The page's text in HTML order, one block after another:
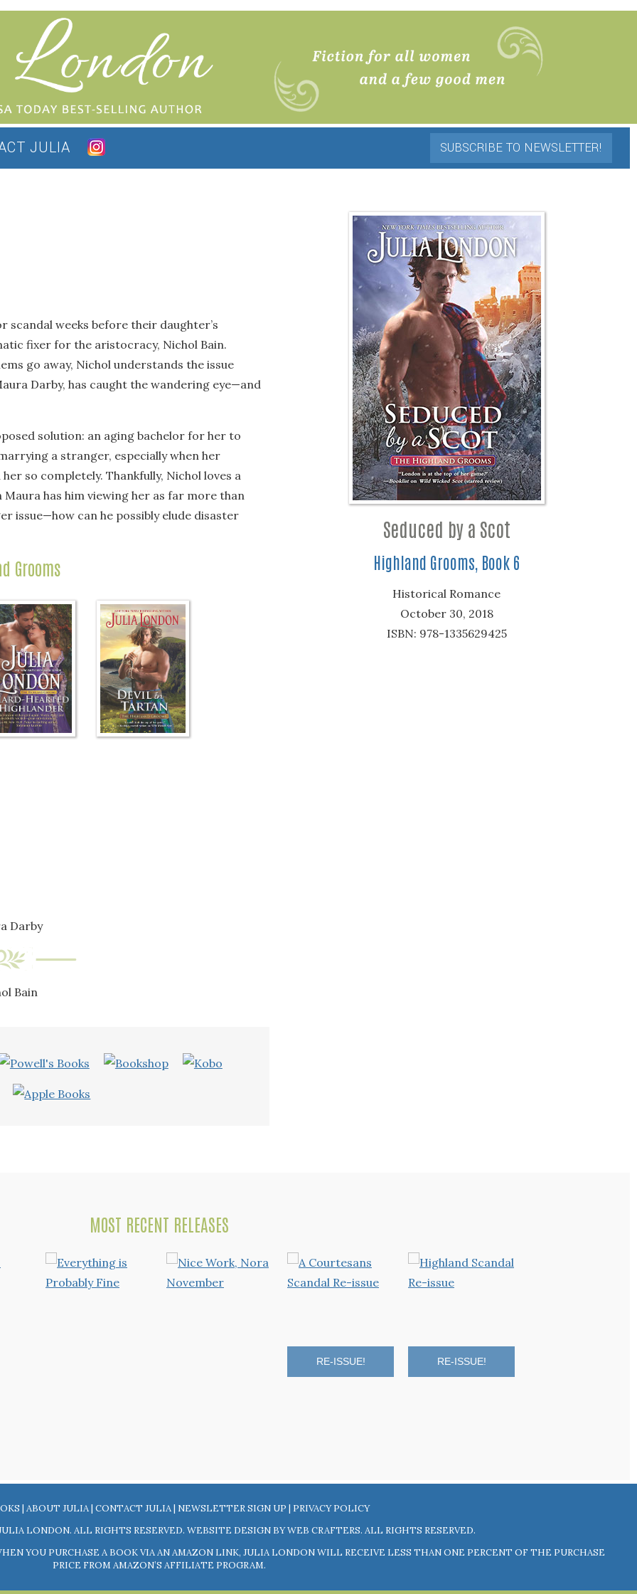
JULIA SUBSCRIBE TO NEWSLETTER!
Seduced by a Scot
Highland Grooms, Book 6
Historical Romance
October 30, 2018
ISBN: 978-1335629425
weeks before their daughter’s
fixer for the aristocracy, Nichol Bain.
go away, Nichol understands the issue
Darby, has caught the wandering eye—and
solution: an aging bachelor for her to
a stranger, especially when her
so completely. Thankfully, Nichol loves a
has him viewing her as far more than
issue—how can he possibly elude disaster
Grooms
Darby
Bain
MOST RECENT RELEASES
RE-ISSUE! RE-ISSUE!
ABOUT JULIA CONTACT JULIA NEWSLETTER SIGN UP
PRIVACY POLICY
LONDON. ALL RIGHTS RESERVED. WEBSITE DESIGN BYWEB CRAFTERS. ALL RIGHTS RESERVED.
YOU PURCHASE A BOOK VIA AN AMAZON LINK, JULIA LONDON WILL RECEIVE LESS THAN ONE PERCENT OF THE PURCHASE
PRICE FROM AMAZON’S AFFILIATE PROGRAM.